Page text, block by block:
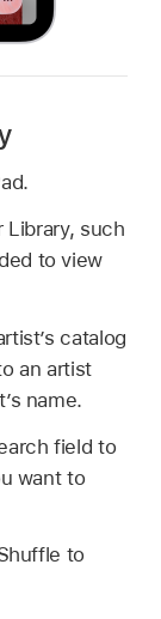
Library, such
to view
catalog
an artist
name.
field to
want to
to